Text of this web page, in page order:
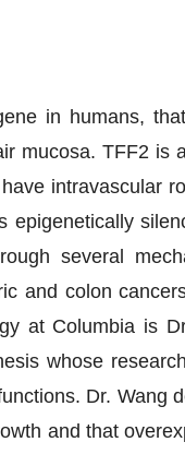
in humans,
mucosa. TFF2 is
intravascular
epigenetically
several
and colon
at Columbia is
whose
Dr. Wang
and that